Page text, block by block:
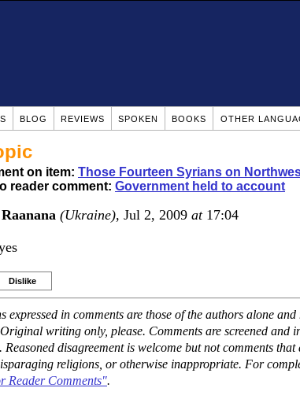
BLOG REVIEWS SPOKEN BOOKS OTHER
on item: Those Fourteen Syrians on
reader comment: Government held to account
Raanana (Ukraine), Jul 2, 2009 at17:04
Dislike
expressed in comments are those of the authors alone
writing only, please. Comments are screened and
Reasoned disagreement is welcome but not comments
religions, or otherwise inappropriate. For
Reader Comments".